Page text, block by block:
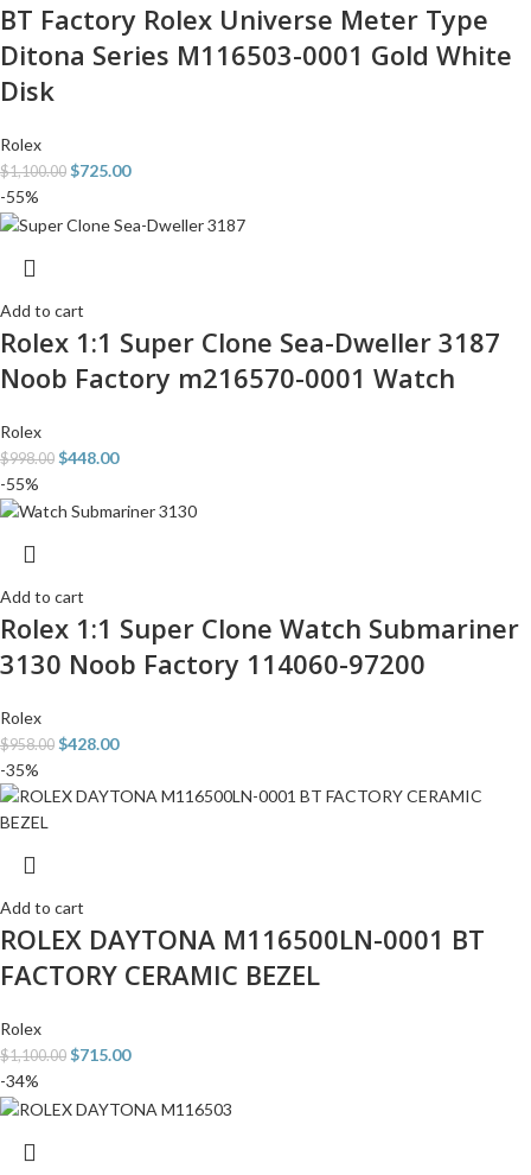
BT Factory Rolex Universe Meter Type
Ditona Series M116503-0001 Gold White
Disk
Rolex
$1,100.00 $725.00
-55%
Add to cart
Rolex 1:1 Super Clone Sea-Dweller 3187
Noob Factory m216570-0001 Watch
Rolex
$998.00 $448.00
-55%
Add to cart
Rolex 1:1 Super Clone Watch Submariner
3130 Noob Factory 114060-97200
Rolex
$958.00 $428.00
-35%
Add to cart
ROLEX DAYTONA M116500LN-0001 BT
FACTORY CERAMIC BEZEL
Rolex
$1,100.00 $715.00
-34%